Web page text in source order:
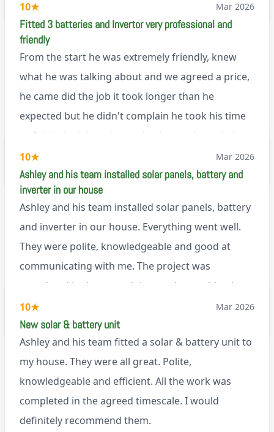
tackled professionally and with a full and honest
explanation of the work involved. On top of all of
that, he’s a lovely dude who is a joy to be around. I
10★ Mar 2026
Fitted 3 batteries and Invertor very professional and
friendly
From the start he was extremely friendly, knew
what he was talking about and we agreed a price,
he came did the job it took longer than he
expected but he didn't complain he took his time
to finish the job and came back next day to help
set it up, I was thoroughly impressed
M45
10★ Mar 2026
Ashley and his team installed solar panels, battery and
inverter in our house
Ashley and his team installed solar panels, battery
and inverter in our house. Everything went well.
They were polite, knowledgeable and good at
communicating with me. The project was
completed in the agreed time and everything is
working well. I would happily recommend them.
via Google
10★ Mar 2026
New solar & battery unit
Ashley and his team fitted a solar & battery unit to
my house. They were all great. Polite,
knowledgeable and efficient. All the work was
completed in the agreed timescale. I would
definitely recommend them.